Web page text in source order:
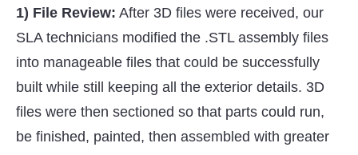
1) File Review: After 3D files were received, our
SLA technicians modified the .STL assembly files
into manageable files that could be successfully
built while still keeping all the exterior details. 3D
files were then sectioned so that parts could run,
be finished, painted, then assembled with greater